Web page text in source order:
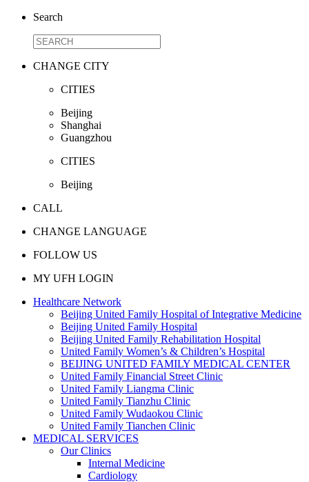
Search
CHANGE CITY
CITIES
Beijing
Shanghai
Guangzhou
CITIES
Beijing
CALL
CHANGE LANGUAGE
FOLLOW US
MY UFH LOGIN
Healthcare Network
Beijing United Family Hospital of Integrative Medicine
Beijing United Family Hospital
Beijing United Family Rehabilitation Hospital
United Family Women’s & Children’s Hospital
BEIJING UNITED FAMILY MEDICAL CENTER
United Family Financial Street Clinic
United Family Liangma Clinic
United Family Tianzhu Clinic
United Family Wudaokou Clinic
United Family Tianchen Clinic
MEDICAL SERVICES
Our Clinics
Internal Medicine
Cardiology